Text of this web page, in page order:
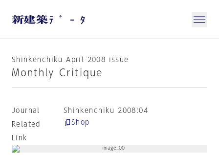
Shinkenchiku April 2008 issue
Monthly Critique
Journal
Shinkenchiku 2008:04
Related
Link
Shop